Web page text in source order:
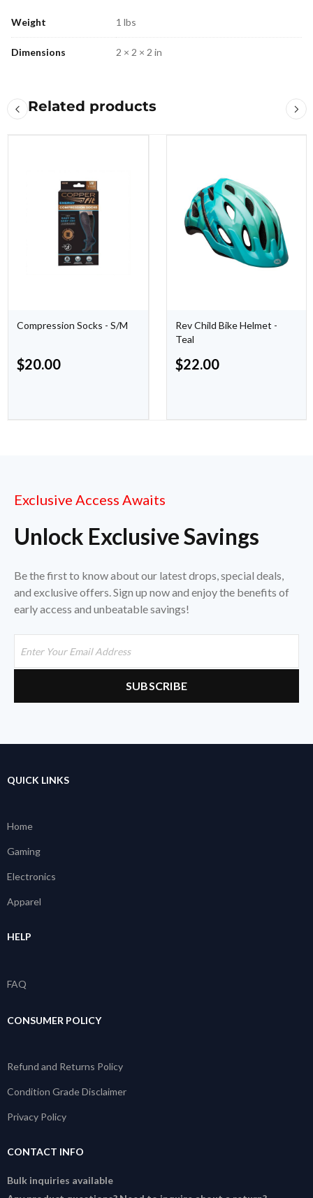
Weight 1 lbs
Dimensions 2 × 2 × 2 in
Related products
Compression Socks - S/M
$20.00
Rev Child Bike Helmet -
Teal
$22.00
Exclusive Access Awaits
Unlock Exclusive Savings
Be the first to know about our latest drops, special deals,
and exclusive offers. Sign up now and enjoy the benefits of
early access and unbeatable savings!
QUICK LINKS
Home
Gaming
Electronics
Apparel
HELP
FAQ
CONSUMER POLICY
Refund and Returns Policy
Condition Grade Disclaimer
Privacy Policy
CONTACT INFO
Bulk inquiries available